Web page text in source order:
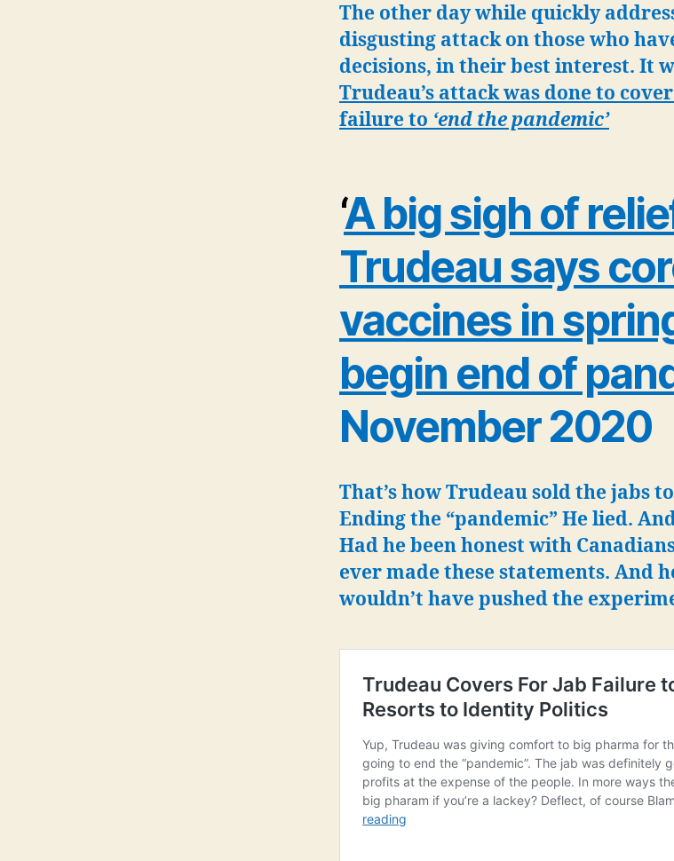
The other day while quickly
disgusting attack on those who
decisions, in their best interest. It
Trudeau’s attack was done to
failure to ‘end the pandemic’
‘A big sigh of
Trudeau says
vaccines in
begin end of
November 2020
That’s how Trudeau sold the jabs
Ending the “pandemic” He lied.
Had he been honest with
ever made these statements. And
wouldn’t have pushed the